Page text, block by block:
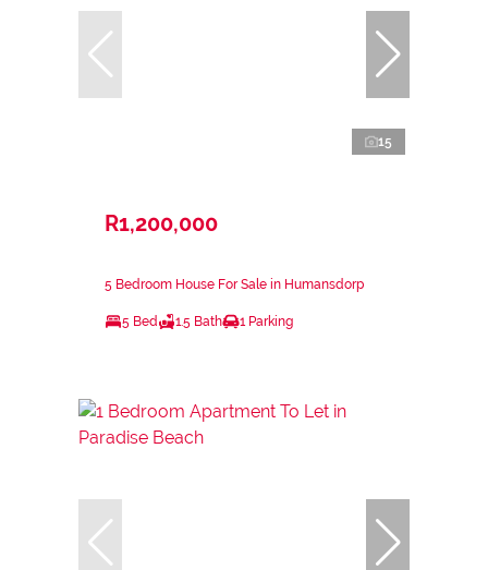
15
R1,200,000
5 Bedroom House For Sale in Humansdorp
5 Bed 1.5 Bath 1 Parking